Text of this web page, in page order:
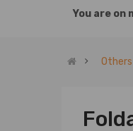
You are on
Others